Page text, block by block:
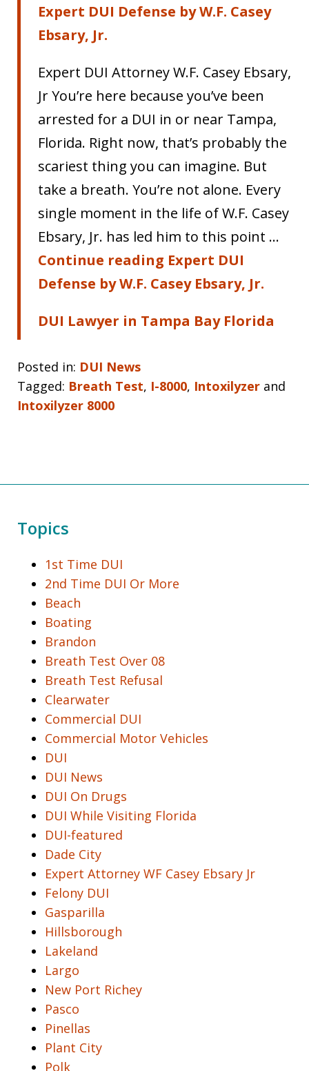
Expert DUI Defense by W.F. Casey
Ebsary, Jr.
Expert DUI Attorney W.F. Casey Ebsary,
Jr You’re here because you’ve been
arrested for a DUI in or near Tampa,
Florida. Right now, that’s probably the
scariest thing you can imagine. But
take a breath. You’re not alone. Every
single moment in the life of W.F. Casey
Ebsary, Jr. has led him to this point …
Continue reading Expert DUI
Defense by W.F. Casey Ebsary, Jr.
DUI Lawyer in Tampa Bay Florida
Posted in: DUI News
Tagged: Breath Test, I-8000, Intoxilyzer and
Intoxilyzer 8000
Topics
1st Time DUI
2nd Time DUI Or More
Beach
Boating
Brandon
Breath Test Over 08
Breath Test Refusal
Clearwater
Commercial DUI
Commercial Motor Vehicles
DUI
DUI News
DUI On Drugs
DUI While Visiting Florida
DUI-featured
Dade City
Expert Attorney WF Casey Ebsary Jr
Felony DUI
Gasparilla
Hillsborough
Lakeland
Largo
New Port Richey
Pasco
Pinellas
Plant City
Polk